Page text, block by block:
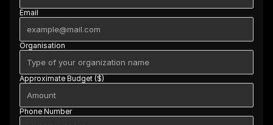
Email
Organisation
Approximate Budget ($)
Phone Number